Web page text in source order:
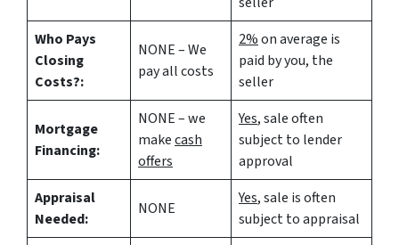
Who Pays
Closing
Costs?:
NONE – We
pay all costs
2%on average is
paid by you, the
seller
Mortgage
Financing:
NONE – we
makecash
offers
Yes, sale often
subject to lender
approval
Appraisal
Needed:
NONE
Yes, sale is often
subject to appraisal